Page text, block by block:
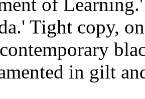
Tight copy,
in gilt